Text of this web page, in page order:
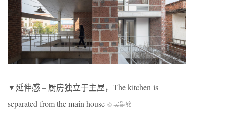
▼延伸感 – 厨房独立于主屋，The kitchen is
separated from the main house © 吴嗣铭